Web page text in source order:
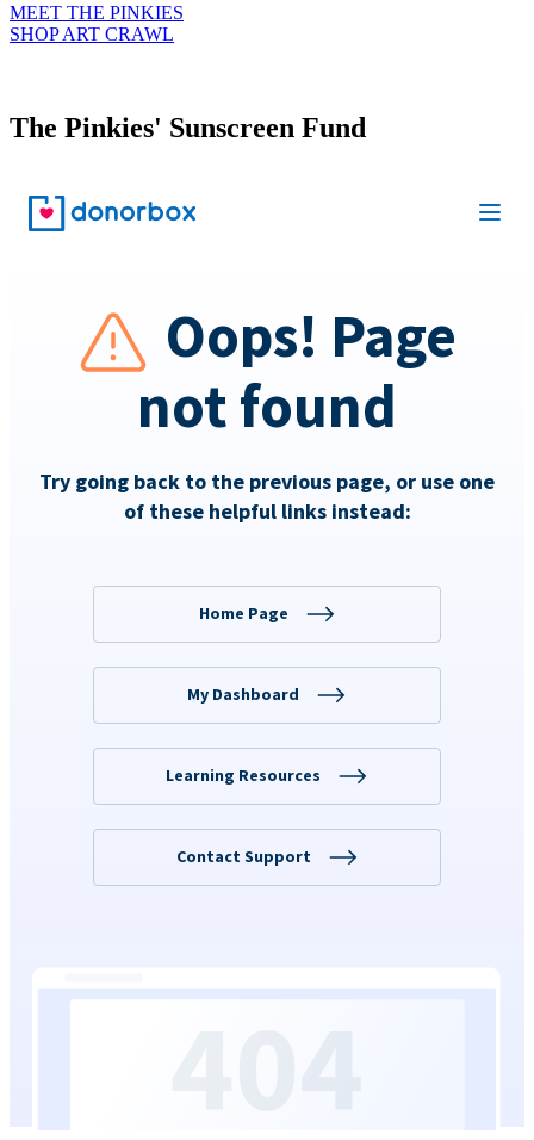
MEET THE PINKIES
SHOP ART CRAWL
The Pinkies' Sunscreen Fund